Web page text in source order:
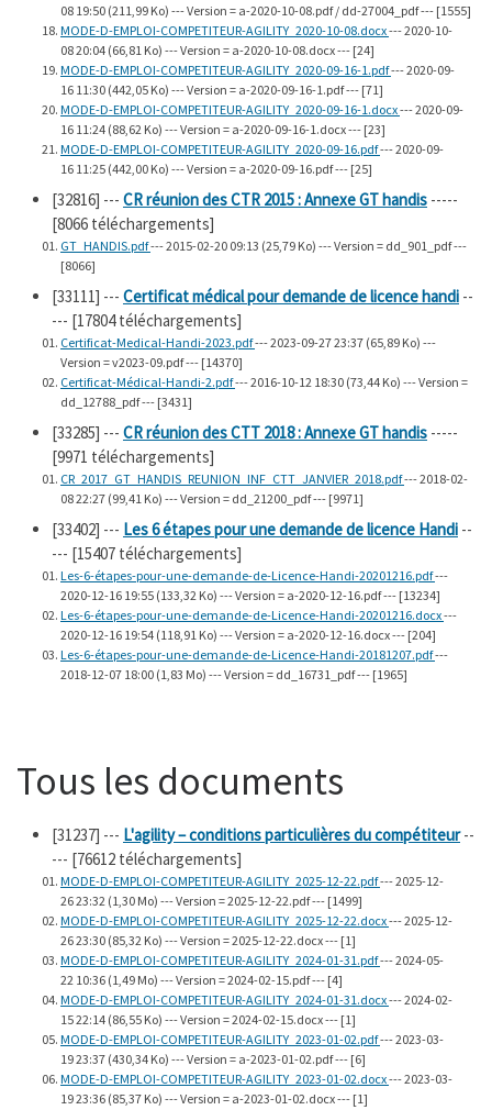
08 19:50 (211,99 Ko) --- Version = a-2020-10-08.pdf / dd-27004_pdf --- [1555]
MODE-D-EMPLOI-COMPETITEUR-AGILITY_2020-10-08.docx--- 2020-10-
08 20:04 (66,81 Ko) --- Version = a-2020-10-08.docx --- [24]
MODE-D-EMPLOI-COMPETITEUR-AGILITY_2020-09-16-1.pdf--- 2020-09-
16 11:30 (442,05 Ko) --- Version = a-2020-09-16-1.pdf --- [71]
MODE-D-EMPLOI-COMPETITEUR-AGILITY_2020-09-16-1.docx--- 2020-09-
16 11:24 (88,62 Ko) --- Version = a-2020-09-16-1.docx --- [23]
MODE-D-EMPLOI-COMPETITEUR-AGILITY_2020-09-16.pdf--- 2020-09-
16 11:25 (442,00 Ko) --- Version = a-2020-09-16.pdf --- [25]
[32816] --- CR réunion des CTR 2015 : Annexe GT handis -----
[8066 téléchargements]
GT_HANDIS.pdf--- 2015-02-20 09:13 (25,79 Ko) --- Version = dd_901_pdf ---
[8066]
[33111] --- Certificat médical pour demande de licence handi --
--- [17804 téléchargements]
Certificat-Medical-Handi-2023.pdf--- 2023-09-27 23:37 (65,89 Ko) ---
Version = v2023-09.pdf --- [14370]
Certificat-Médical-Handi-2.pdf--- 2016-10-12 18:30 (73,44 Ko) --- Version =
dd_12788_pdf --- [3431]
[33285] --- CR réunion des CTT 2018 : Annexe GT handis -----
[9971 téléchargements]
CR_2017_GT_HANDIS_REUNION_INF_CTT_JANVIER_2018.pdf--- 2018-02-
08 22:27 (99,41 Ko) --- Version = dd_21200_pdf --- [9971]
[33402] --- Les 6 étapes pour une demande de licence Handi --
--- [15407 téléchargements]
Les-6-étapes-pour-une-demande-de-Licence-Handi-20201216.pdf---
2020-12-16 19:55 (133,32 Ko) --- Version = a-2020-12-16.pdf --- [13234]
Les-6-étapes-pour-une-demande-de-Licence-Handi-20201216.docx---
2020-12-16 19:54 (118,91 Ko) --- Version = a-2020-12-16.docx --- [204]
Les-6-étapes-pour-une-demande-de-Licence-Handi-20181207.pdf---
2018-12-07 18:00 (1,83 Mo) --- Version = dd_16731_pdf --- [1965]
Tous les documents
[31237] --- L'agility – conditions particulières du compétiteur--
--- [76612 téléchargements]
MODE-D-EMPLOI-COMPETITEUR-AGILITY_2025-12-22.pdf--- 2025-12-
26 23:32 (1,30 Mo) --- Version = 2025-12-22.pdf --- [1499]
MODE-D-EMPLOI-COMPETITEUR-AGILITY_2025-12-22.docx--- 2025-12-
26 23:30 (85,32 Ko) --- Version = 2025-12-22.docx --- [1]
MODE-D-EMPLOI-COMPETITEUR-AGILITY_2024-01-31.pdf--- 2024-05-
22 10:36 (1,49 Mo) --- Version = 2024-02-15.pdf --- [4]
MODE-D-EMPLOI-COMPETITEUR-AGILITY_2024-01-31.docx--- 2024-02-
15 22:14 (86,55 Ko) --- Version = 2024-02-15.docx --- [1]
MODE-D-EMPLOI-COMPETITEUR-AGILITY_2023-01-02.pdf--- 2023-03-
19 23:37 (430,34 Ko) --- Version = a-2023-01-02.pdf --- [6]
MODE-D-EMPLOI-COMPETITEUR-AGILITY_2023-01-02.docx--- 2023-03-
19 23:36 (85,37 Ko) --- Version = a-2023-01-02.docx --- [1]